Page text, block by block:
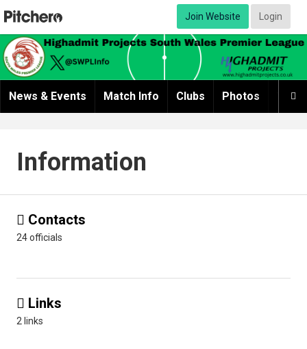
Join Website Login

News & Events Match Info Clubs Photos
Information
 Contacts
24 officials
 Links
2 links